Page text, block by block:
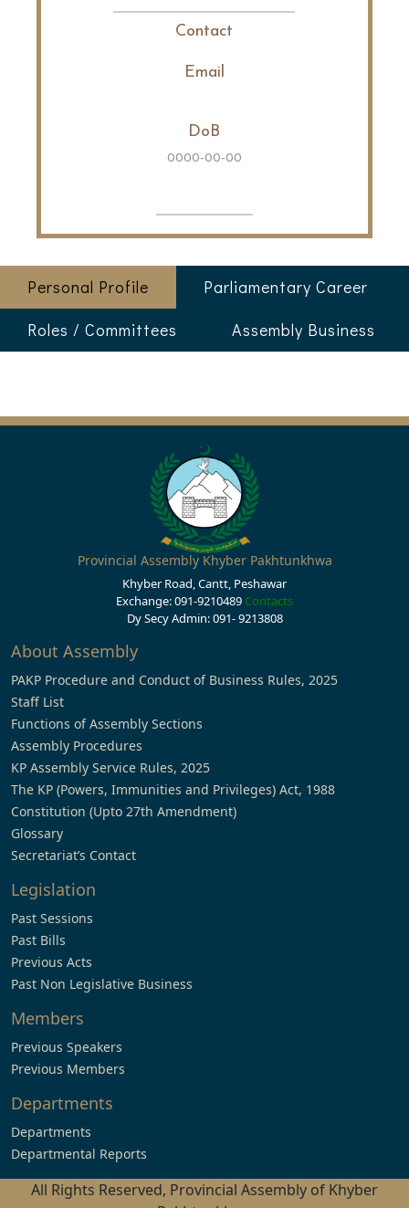
Contact
Email
DoB
0000-00-00
Personal Profile
Parliamentary Career
Roles / Committees
Assembly Business
Provincial Assembly Khyber Pakhtunkhwa
Khyber Road, Cantt, Peshawar
Exchange: 091-9210489 Contacts
Dy Secy Admin: 091- 9213808
About Assembly
PAKP Procedure and Conduct of Business Rules, 2025
Staff List
Functions of Assembly Sections
Assembly Procedures
KP Assembly Service Rules, 2025
The KP (Powers, Immunities and Privileges) Act, 1988
Constitution (Upto 27th Amendment)
Glossary
Secretariat’s Contact
Legislation
Past Sessions
Past Bills
Previous Acts
Past Non Legislative Business
Members
Previous Speakers
Previous Members
Departments
Departments
Departmental Reports
All Rights Reserved, Provincial Assembly of Khyber